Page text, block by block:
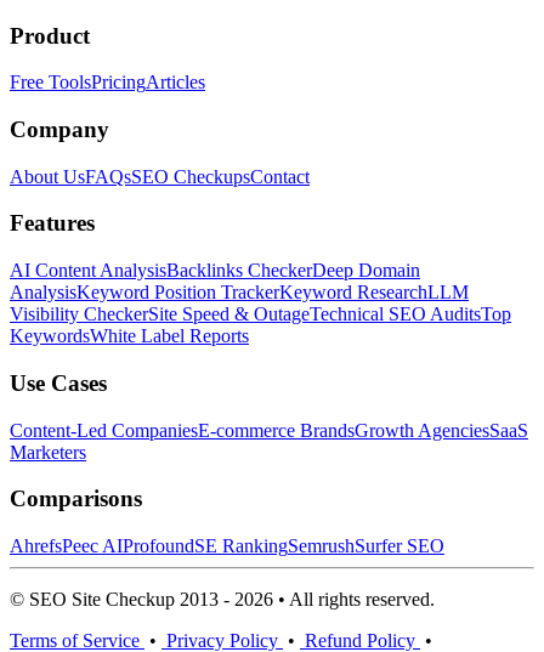
Product
Free ToolsPricingArticles
Company
About UsFAQsSEO CheckupsContact
Features
AI Content AnalysisBacklinks CheckerDeep Domain
AnalysisKeyword Position TrackerKeyword ResearchLLM
Visibility CheckerSite Speed & OutageTechnical SEO AuditsTop
KeywordsWhite Label Reports
Use Cases
Content-Led CompaniesE-commerce BrandsGrowth AgenciesSaaS
Marketers
Comparisons
AhrefsPeec AIProfoundSE RankingSemrushSurfer SEO
© SEO Site Checkup 2013 - 2026 • All rights reserved.
Terms of Service • Privacy Policy • Refund Policy •